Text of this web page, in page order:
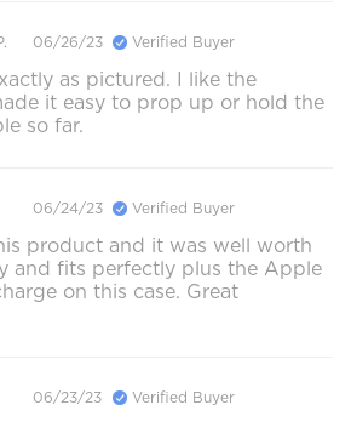
06/26/23 Verified Buyer
as pictured. I like the
it easy to prop up or hold the
so far.
06/24/23 Verified Buyer
product and it was well worth
and fits perfectly plus the Apple
on this case. Great
06/23/23 Verified Buyer